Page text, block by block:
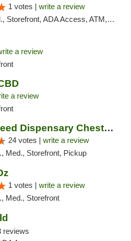
1 votes | write a review
Storefront, ADA Access, ATM, Debit Card
a review
a review
Hippos Weed Dispensary Chesterfield
24 votes | write a review
Med., Storefront, Pickup
1 votes | write a review
Med., Storefront
reviews